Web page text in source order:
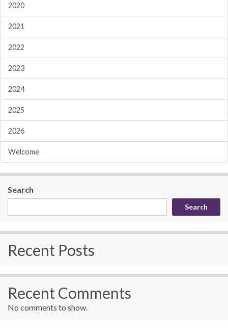
2020
2021
2022
2023
2024
2025
2026
Welcome
Search
Search
Recent Posts
Recent Comments
No comments to show.